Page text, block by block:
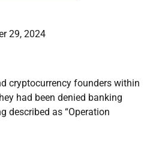
29, 2024
cryptocurrency founders within
had been denied banking
described as “Operation